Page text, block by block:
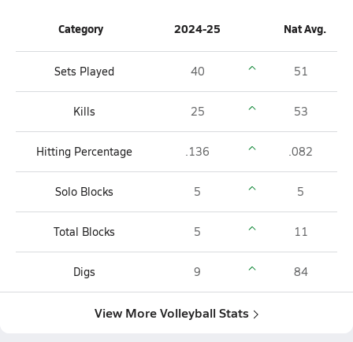
Category 2024-25 Nat Avg.
Sets Played 40 51
Kills 25 53
Hitting Percentage .136 .082
Solo Blocks 5 5
Total Blocks 5 11
Digs 9 84
View More Volleyball Stats